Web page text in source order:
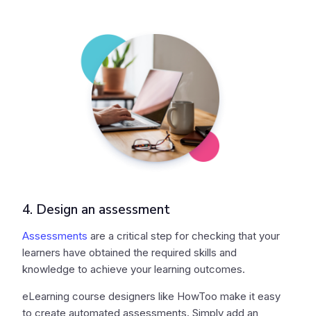
4. Design an assessment
Assessments are a critical step for checking that your
learners have obtained the required skills and
knowledge to achieve your learning outcomes.
eLearning course designers like HowToo make it easy
to create automated assessments. Simply add an